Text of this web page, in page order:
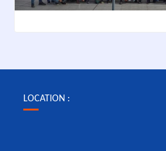
LOCATION :